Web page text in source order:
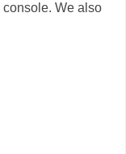
console. We also